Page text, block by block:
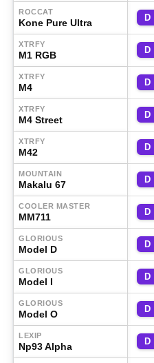
ROCCAT
Kone Pure Ultra D
XTRFY
M1 RGB D
XTRFY
M4 D
XTRFY
M4 Street D
XTRFY
M42 D
MOUNTAIN
Makalu 67 D
COOLER MASTER
MM711 D
GLORIOUS
Model D D
GLORIOUS
Model I D
GLORIOUS
Model O D
LEXIP
Np93 Alpha D